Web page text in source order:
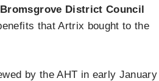
Bromsgrove District Council
that Artrix bought to the
by the AHT in early January